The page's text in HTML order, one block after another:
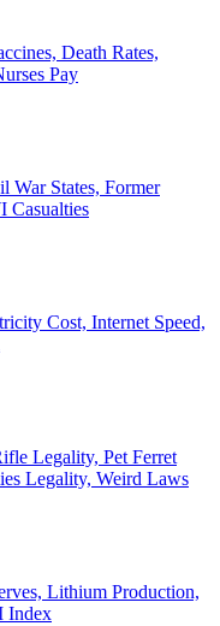
Death Rates,
Pay
States, Former
Casualties
Cost, Internet Speed,
Legality, Pet Ferret
Legality, Weird Laws
Lithium Production,
Index